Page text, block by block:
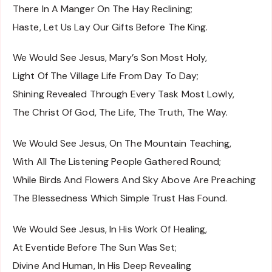
There In A Manger On The Hay Reclining;
Haste, Let Us Lay Our Gifts Before The King.
We Would See Jesus, Mary’s Son Most Holy,
Light Of The Village Life From Day To Day;
Shining Revealed Through Every Task Most Lowly,
The Christ Of God, The Life, The Truth, The Way.
We Would See Jesus, On The Mountain Teaching,
With All The Listening People Gathered Round;
While Birds And Flowers And Sky Above Are Preaching
The Blessedness Which Simple Trust Has Found.
We Would See Jesus, In His Work Of Healing,
At Eventide Before The Sun Was Set;
Divine And Human, In His Deep Revealing